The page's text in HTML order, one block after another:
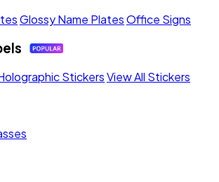
Glossy Name PlatesOffice Signs
StickersView All Stickers